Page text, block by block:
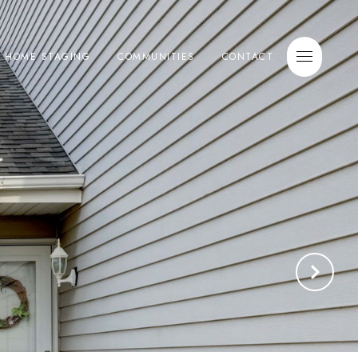
HOME STAGING COMMUNITIES CONTACT